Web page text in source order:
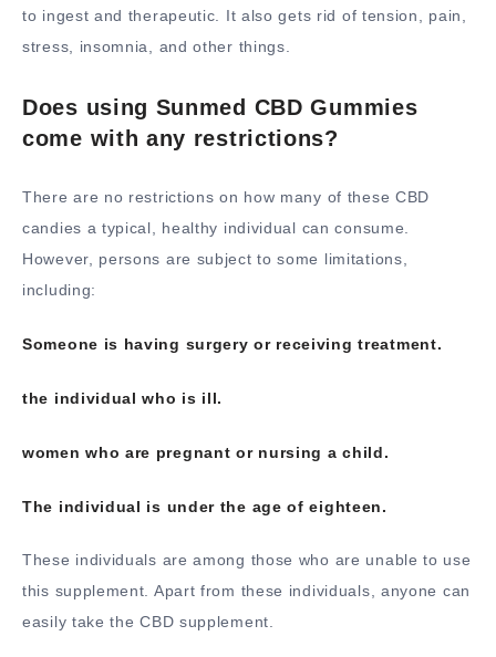
to ingest and therapeutic. It also gets rid of tension, pain,
stress, insomnia, and other things.
Does using Sunmed CBD Gummies
come with any restrictions?
There are no restrictions on how many of these CBD
candies a typical, healthy individual can consume.
However, persons are subject to some limitations,
including:
Someone is having surgery or receiving treatment.
the individual who is ill.
women who are pregnant or nursing a child.
The individual is under the age of eighteen.
These individuals are among those who are unable to use
this supplement. Apart from these individuals, anyone can
easily take the CBD supplement.